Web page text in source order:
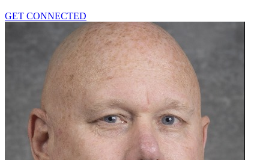
GET CONNECTED